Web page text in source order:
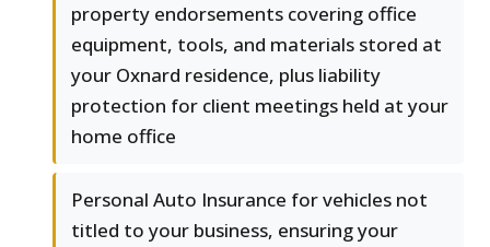
property endorsements covering office
equipment, tools, and materials stored at
your Oxnard residence, plus liability
protection for client meetings held at your
home office
Personal Auto Insurance for vehicles not
titled to your business, ensuring your